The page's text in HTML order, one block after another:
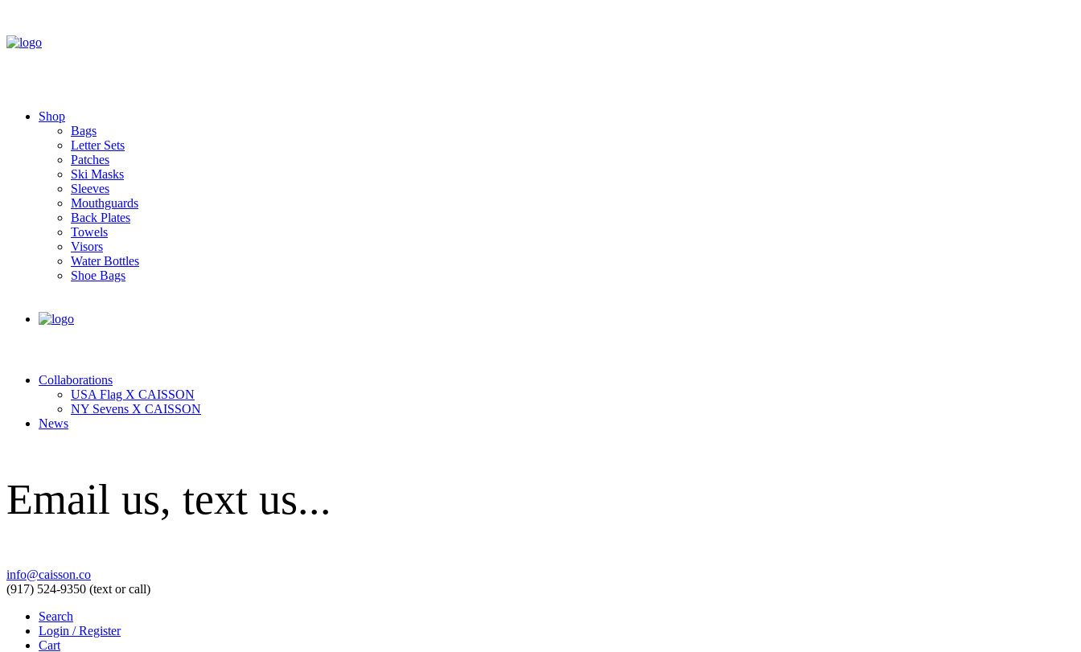
Shop
Bags
Letter Sets
Patches
Ski Masks
Sleeves
Mouthguards
Back Plates
Towels
Visors
Water Bottles
Shoe Bags
Collaborations
USA Flag X CAISSON
NY Sevens X CAISSON
News
Email us, text us...
info@caisson.co
(917) 524-9350 (text or call)
Search
Login / Register
Cart